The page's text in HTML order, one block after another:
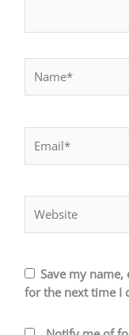
Save my
for the next time I